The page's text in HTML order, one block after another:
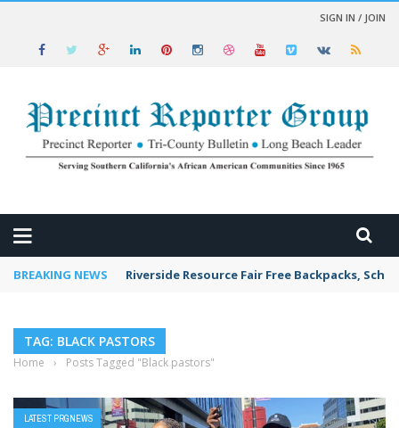
SIGN IN / JOIN
BREAKING NEWS Riverside Resource Fair Free Backpacks,
TAG: BLACK PASTORS
Home › Posts Tagged "Black pastors"
LATEST PRGNEWS